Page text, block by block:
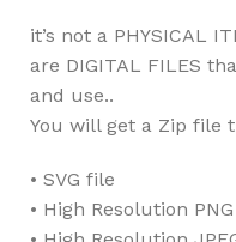
it’s not a PHYSICAL
are DIGITAL FILES
and use..
You will get a Zip file
• SVG file
• High Resolution